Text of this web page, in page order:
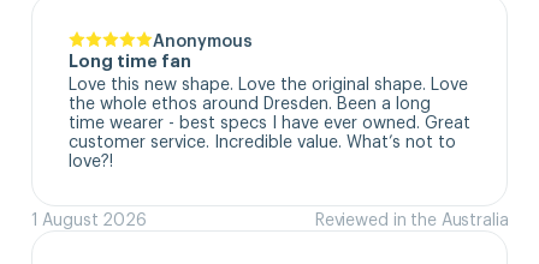
Anonymous
Long time fan
Love this new shape. Love the original shape. Love
the whole ethos around Dresden. Been a long
time wearer - best specs I have ever owned. Great
customer service. Incredible value. What’s not to
love?!
1 August 2026 Reviewed in the Australia